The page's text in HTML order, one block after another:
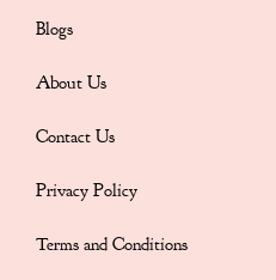
Blogs
About Us
Contact Us
Privacy Policy
Terms and Conditions